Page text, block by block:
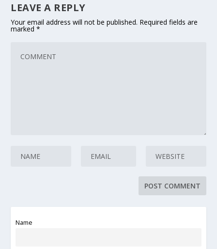
LEAVE A REPLY
Your email address will not be published. Required fields are
marked*
Name